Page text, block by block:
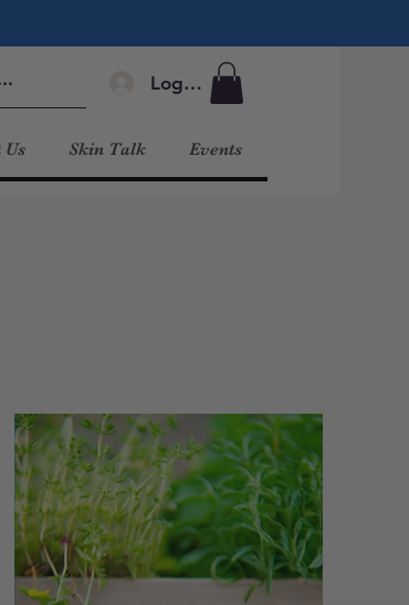
Log In
Us Skin Talk Events